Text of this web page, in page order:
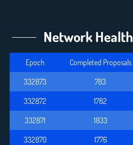
Network Health
Epoch Completed Proposals
332873
783
332872
1782
332871
1833
332870
1776